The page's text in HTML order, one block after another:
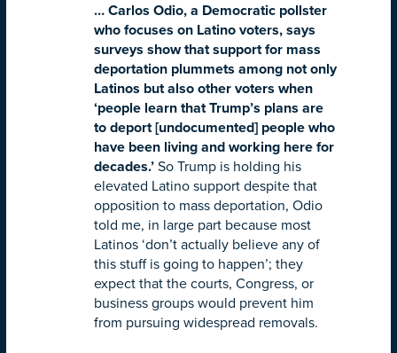
… Carlos Odio, a Democratic pollster
who focuses on Latino voters, says
surveys show that support for mass
deportation plummets among not only
Latinos but also other voters when
‘people learn that Trump’s plans are
to deport [undocumented] people who
have been living and working here for
decades.’ So Trump is holding his
elevated Latino support despite that
opposition to mass deportation, Odio
told me, in large part because most
Latinos ‘don’t actually believe any of
this stuff is going to happen’; they
expect that the courts, Congress, or
business groups would prevent him
from pursuing widespread removals.